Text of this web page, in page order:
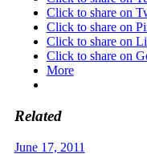
Click to share on
Click to share on
Click to share on
Click to share on
More
Related
June 17, 2011